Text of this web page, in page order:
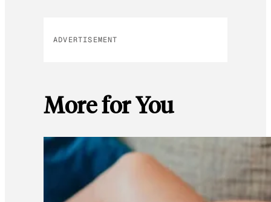
ADVERTISEMENT
More for You